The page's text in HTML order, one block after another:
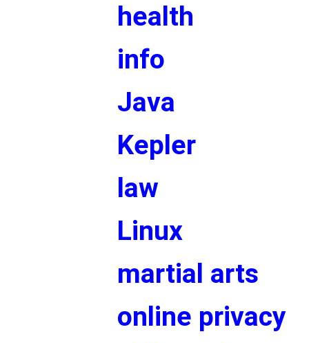
health
info
Java
Kepler
law
Linux
martial arts
online privacy